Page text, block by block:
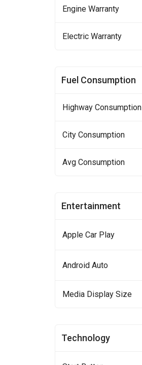
Engine Warranty
Electric Warranty
Fuel Consumption
Highway Consumption
City Consumption
Avg Consumption
Entertainment
Apple Car Play
Android Auto
Media Display Size
Technology